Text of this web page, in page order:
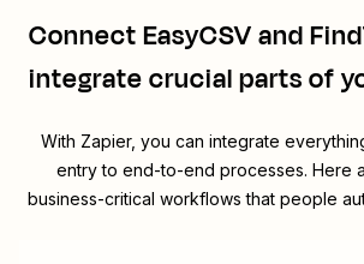
ConnectEasyCSVand
integrate crucial parts of
With Zapier, you can integrate
entry to end-to-end processes. Here
business-critical workflows that people